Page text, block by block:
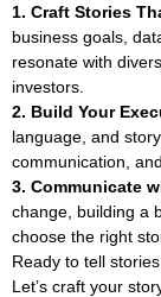
1. Craft Stories
business goals,
resonate with
investors.
2. Build Your
language, and
communication,
3. Communicate
change, building a
choose the right
Ready to tell
Let’s craft your